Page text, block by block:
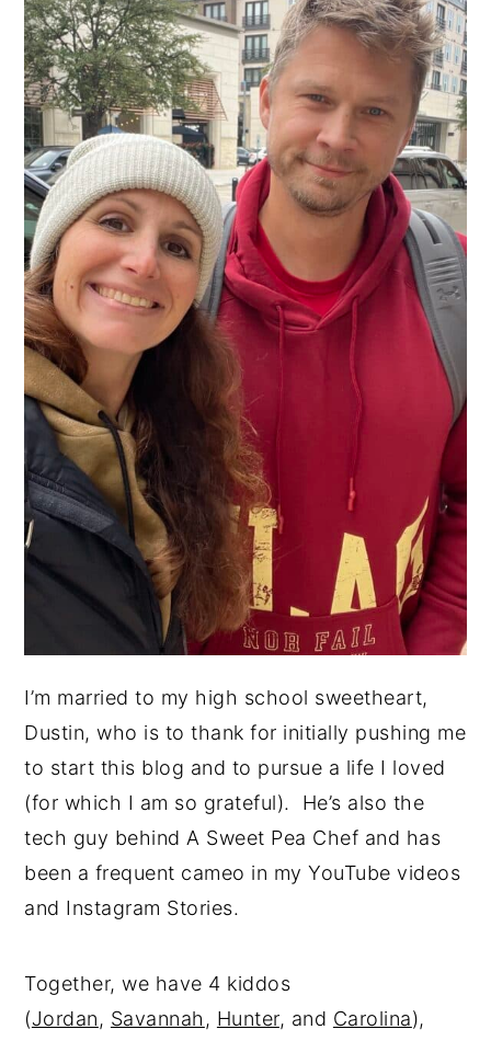
I’m married to my high school sweetheart,
Dustin, who is to thank for initially pushing me
to start this blog and to pursue a life I loved
(for which I am so grateful). He’s also the
tech guy behind A Sweet Pea Chef and has
been a frequent cameo in my YouTube videos
and Instagram Stories.
Together, we have 4 kiddos
(Jordan, Savannah , Hunter, and Carolina),